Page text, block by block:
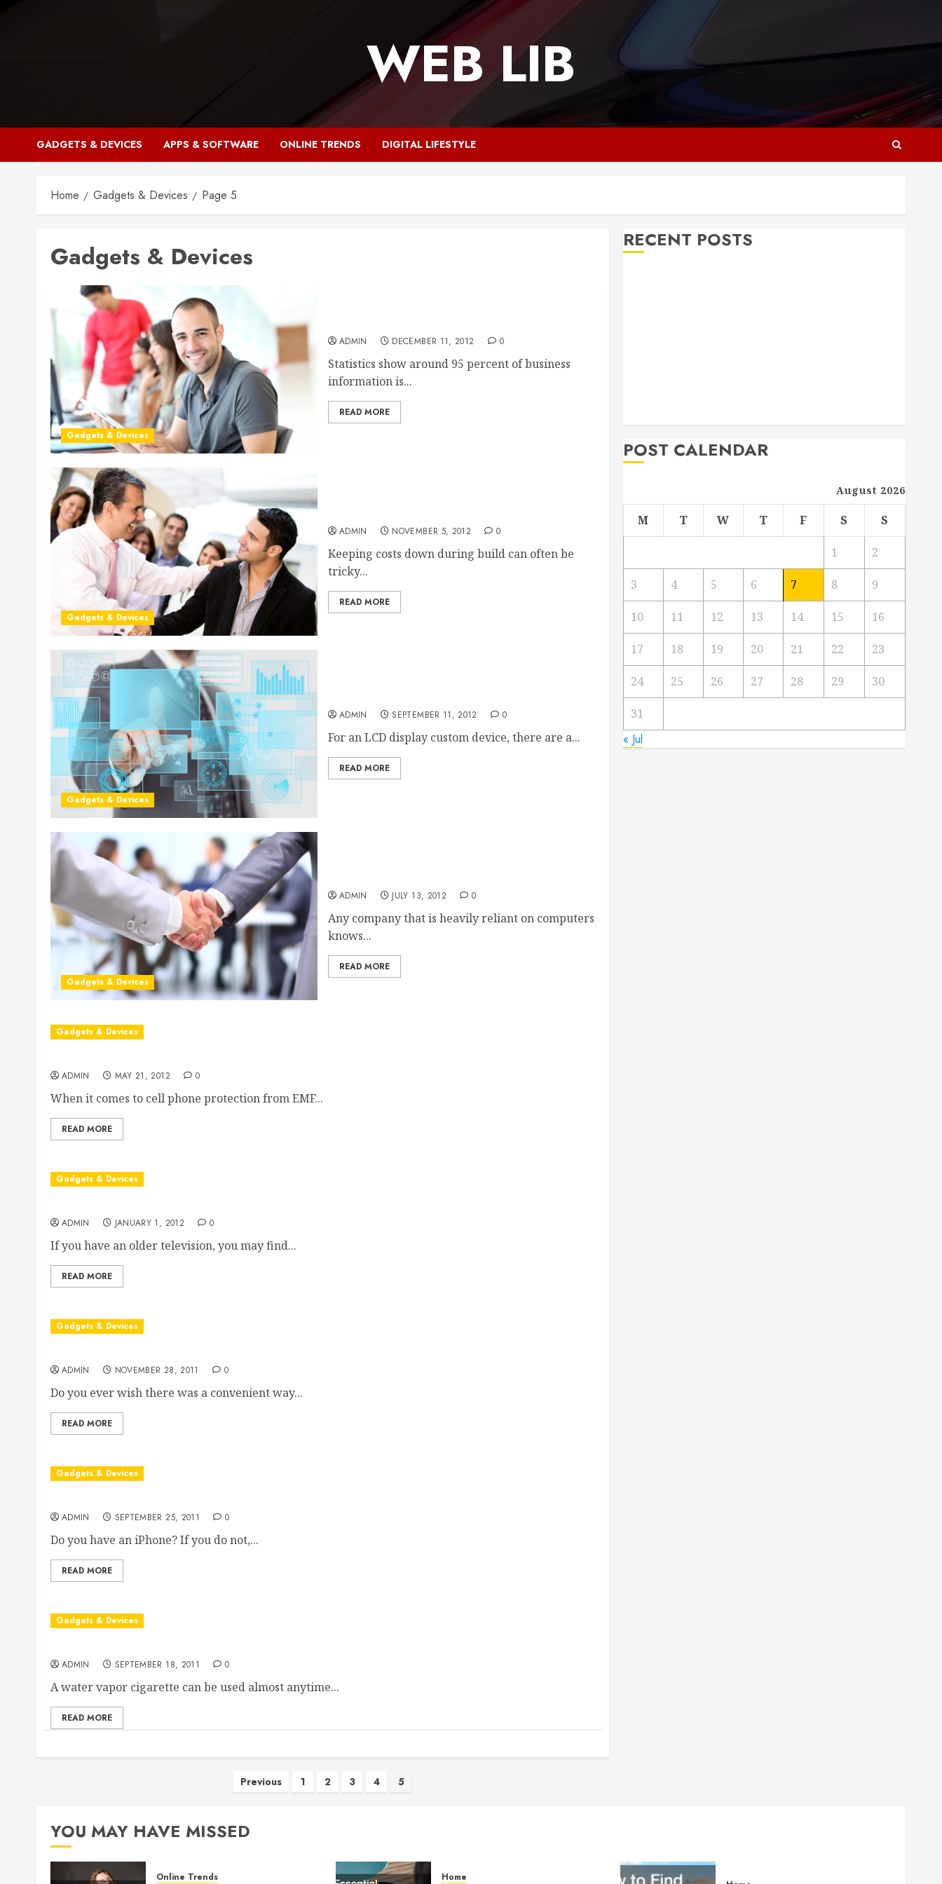
WEB LIB
GADGETS & DEVICES APPS & SOFTWARE ONLINE TRENDS DIGITAL LIFESTYLE
Home Gadgets & Devices Page 5
Gadgets & Devices
Gadgets & Devices
ADMIN DECEMBER 11, 2012 0
Statistics show around 95 percent of business
information is...
READ MORE
Gadgets & Devices
ADMIN NOVEMBER 5, 2012 0
Keeping costs down during build can often be
tricky...
READ MORE
Gadgets & Devices
ADMIN SEPTEMBER 11, 2012 0
For an LCD display custom device, there are a...
READ MORE
Gadgets & Devices
ADMIN JULY 13, 2012 0
Any company that is heavily reliant on computers
knows...
READ MORE
Gadgets & Devices
ADMIN MAY 21, 2012 0
When it comes to cell phone protection from EMF...
READ MORE
Gadgets & Devices
ADMIN JANUARY 1, 2012 0
If you have an older television, you may find...
READ MORE
Gadgets & Devices
ADMIN NOVEMBER 28, 2011 0
Do you ever wish there was a convenient way...
READ MORE
Gadgets & Devices
ADMIN SEPTEMBER 25, 2011 0
Do you have an iPhone? If you do not,...
READ MORE
Gadgets & Devices
ADMIN SEPTEMBER 18, 2011 0
A water vapor cigarette can be used almost anytime...
READ MORE
Posts
Previous 1 2 3 4 5
RECENT POSTS
POST CALENDAR
August 2026
M T W T F S S
1 2
3 4 5 6 7 8 9
10 11 12 13 14 15 16
17 18 19 20 21 22 23
24 25 26 27 28 29 30
31
« Jul
YOU MAY HAVE MISSED
Online Trends Home